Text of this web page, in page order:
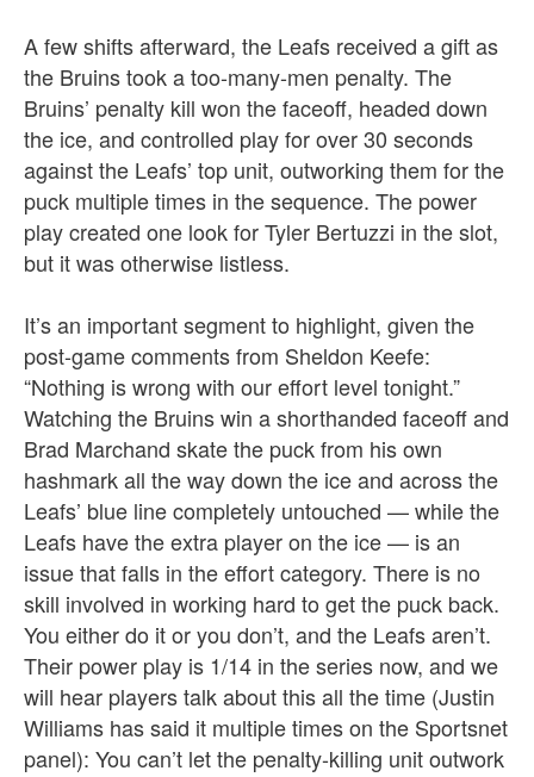
A few shifts afterward, the Leafs received a gift as
the Bruins took a too-many-men penalty. The
Bruins’ penalty kill won the faceoff, headed down
the ice, and controlled play for over 30 seconds
against the Leafs’ top unit, outworking them for the
puck multiple times in the sequence. The power
play created one look for Tyler Bertuzzi in the slot,
but it was otherwise listless.
It’s an important segment to highlight, given the
post-game comments from Sheldon Keefe:
“Nothing is wrong with our effort level tonight.”
Watching the Bruins win a shorthanded faceoff and
Brad Marchand skate the puck from his own
hashmark all the way down the ice and across the
Leafs’ blue line completely untouched — while the
Leafs have the extra player on the ice — is an
issue that falls in the effort category. There is no
skill involved in working hard to get the puck back.
You either do it or you don’t, and the Leafs aren’t.
Their power play is 1/14 in the series now, and we
will hear players talk about this all the time (Justin
Williams has said it multiple times on the Sportsnet
panel): You can’t let the penalty-killing unit outwork